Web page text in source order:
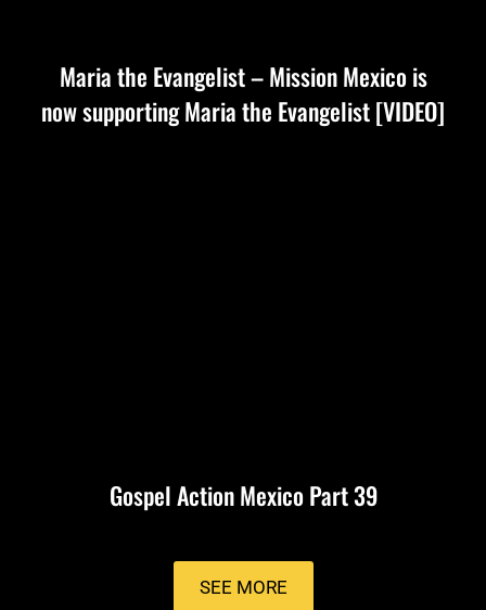
Maria the Evangelist – Mission Mexico is
now supporting Maria the Evangelist [VIDEO]
Gospel Action Mexico Part 39
SEE MORE